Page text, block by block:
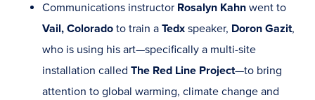
Communications instructor Rosalyn Kahn went to
Vail, Colorado to train a Tedx speaker, Doron Gazit,
who is using his art—specifically a multi-site
installation called The Red Line Project—to bring
attention to global warming, climate change and